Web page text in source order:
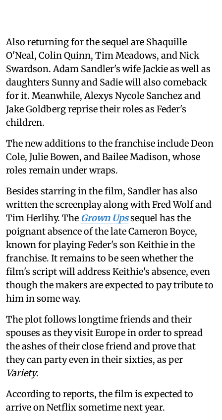
Also returning for the sequel are Shaquille
O'Neal, Colin Quinn, Tim Meadows, and Nick
Swardson. Adam Sandler's wife Jackie as well as
daughters Sunny and Sadie will also comeback
for it. Meanwhile, Alexys Nycole Sanchez and
Jake Goldberg reprise their roles as Feder's
children.
The new additions to the franchise include Deon
Cole, Julie Bowen, and Bailee Madison, whose
roles remain under wraps.
Besides starring in the film, Sandler has also
written the screenplay along with Fred Wolf and
Tim Herlihy. The Grown Upssequel has the
poignant absence of the late Cameron Boyce,
known for playing Feder's son Keithie in the
franchise. It remains to be seen whether the
film's script will address Keithie's absence, even
though the makers are expected to pay tribute to
him in some way.
The plot follows longtime friends and their
spouses as they visit Europe in order to spread
the ashes of their close friend and prove that
they can party even in their sixties, as per
Variety.
According to reports, the film is expected to
arrive on Netflix sometime next year.